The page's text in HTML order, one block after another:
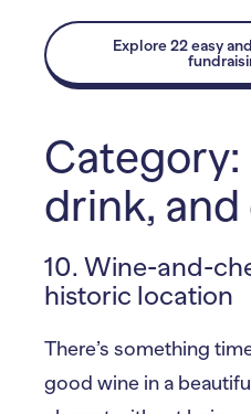
Explore 22 easy
Category:
drink,
10. Wine-and-
historic location
There’s something
good wine in a